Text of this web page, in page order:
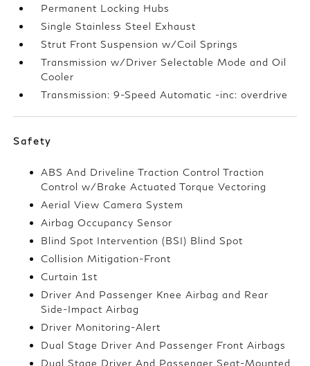
Permanent Locking Hubs
Single Stainless Steel Exhaust
Strut Front Suspension w/Coil Springs
Transmission w/Driver Selectable Mode and Oil
Cooler
Transmission: 9-Speed Automatic -inc: overdrive
Safety
ABS And Driveline Traction Control Traction
Control w/Brake Actuated Torque Vectoring
Aerial View Camera System
Airbag Occupancy Sensor
Blind Spot Intervention (BSI) Blind Spot
Collision Mitigation-Front
Curtain 1st
Driver And Passenger Knee Airbag and Rear
Side-Impact Airbag
Driver Monitoring-Alert
Dual Stage Driver And Passenger Front Airbags
Dual Stage Driver And Passenger Seat-Mounted